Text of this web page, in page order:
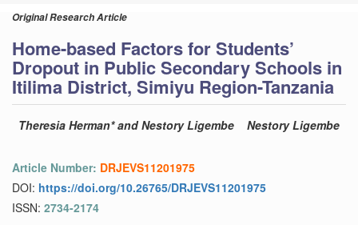
Original Research Article
Home-based Factors for Students’
Dropout in Public Secondary Schools in
Itilima District, Simiyu Region-Tanzania
Theresia Herman* and Nestory Ligembe Nestory Ligembe
Article Number: DRJEVS11201975
DOI: https://doi.org/10.26765/DRJEVS11201975
ISSN: 2734-2174